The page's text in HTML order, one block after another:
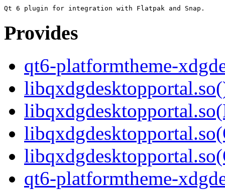
Provides
qt6-platformtheme-
qt6-platformtheme-